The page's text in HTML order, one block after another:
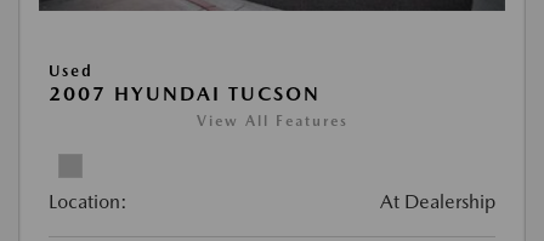
Used
2007 HYUNDAI TUCSON
View All Features
Location: At Dealership